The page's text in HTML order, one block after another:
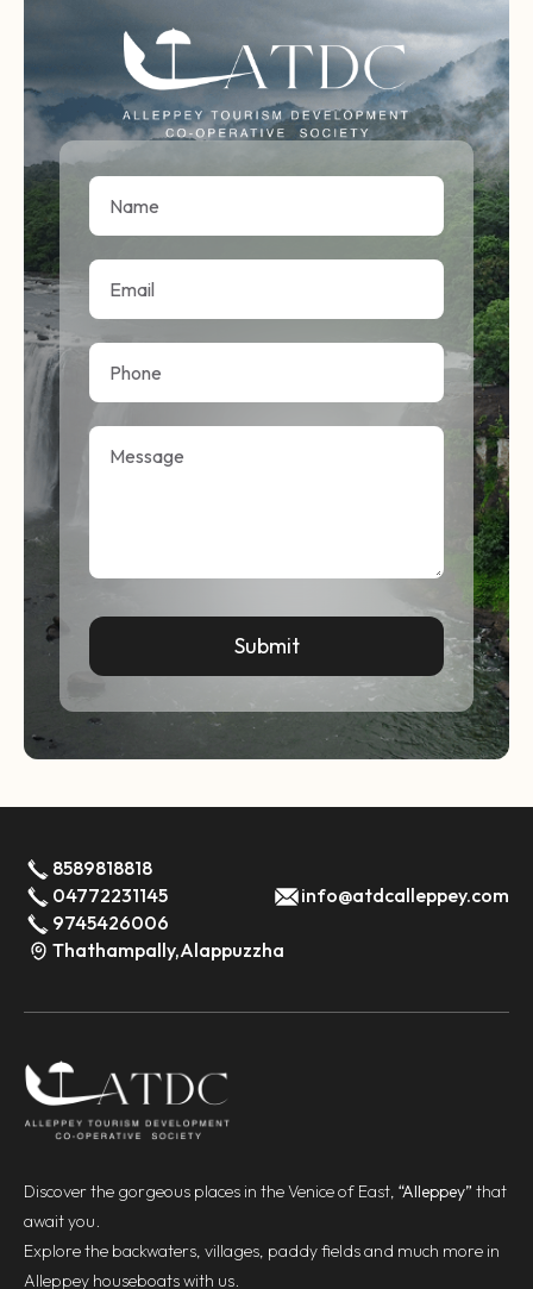
8589818818
04772231145
9745426006
info@atdcalleppey.com
Thathampally,Alappuzzha
Discover the gorgeous places in the Venice of East, “Alleppey” that
await you.
Explore the backwaters, villages, paddy fields and much more in
Alleppey houseboats with us.